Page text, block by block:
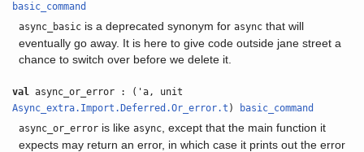
basic_command
async_basicis a deprecated synonym for asyncthat will
eventually go away. It is here to give code outside jane street a
chance to switch over before we delete it.
val async_or_error : ('a, unit
Async_extra.Import.Deferred.Or_error.t )
basic_command
async_or_erroris like async, except that the main function it
expects may return an error, in which case it prints out the error